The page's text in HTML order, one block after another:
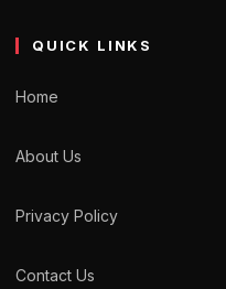
QUICK LINKS
Home
About Us
Privacy Policy
Contact Us